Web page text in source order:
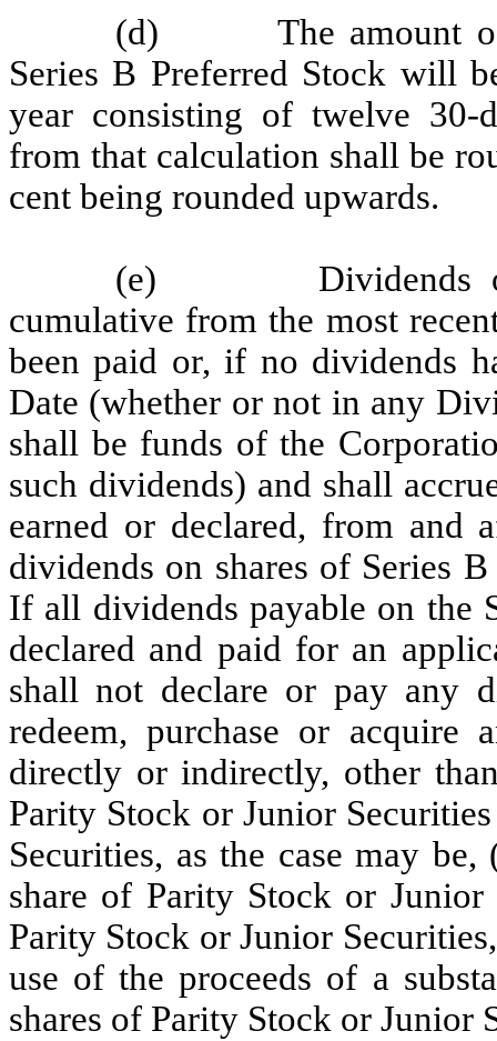
(d) The amount of
Series B Preferred Stock will
year consisting of twelve 30-
from that calculation shall be
cent being rounded upwards.
(e) Dividends on
cumulative from the most
been paid or, if no dividends
Date (whether or not in any
shall be funds of the
such dividends) and shall
earned or declared, from and
dividends on shares of Series
If all dividends payable on the
declared and paid for an
shall not declare or pay any
redeem, purchase or acquire
directly or indirectly, other
Parity Stock or Junior
Securities, as the case may
share of Parity Stock or
Parity Stock or Junior
use of the proceeds of a
shares of Parity Stock or Junior